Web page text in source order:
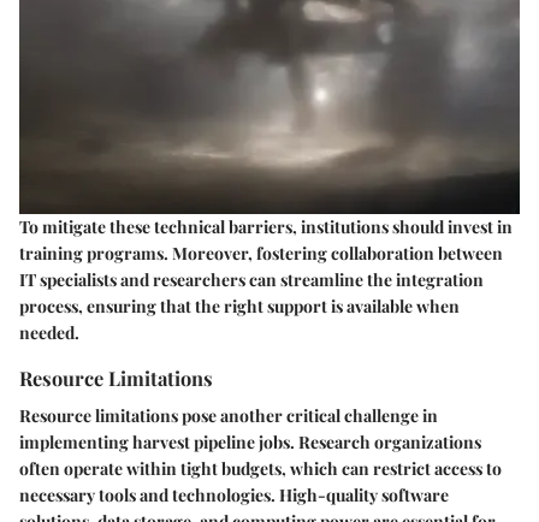
To mitigate these technical barriers, institutions should invest in
training programs. Moreover, fostering collaboration between
IT specialists and researchers can streamline the integration
process, ensuring that the right support is available when
needed.
Resource Limitations
Resource limitations pose another critical challenge in
implementing harvest pipeline jobs. Research organizations
often operate within tight budgets, which can restrict access to
necessary tools and technologies. High-quality software